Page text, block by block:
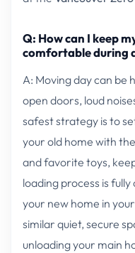
Q: How can I keep
comfortable during
A: Moving day can be
open doors, loud
safest strategy is to
your old home with
and favorite toys,
loading process is
your new home in
similar quiet, secure
unloading your main